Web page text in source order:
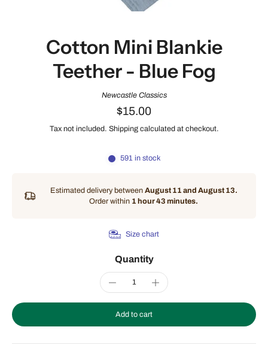
Cotton Mini Blankie
Teether - Blue Fog
Newcastle Classics
$15.00
Tax not included. Shipping calculated at checkout.
591 in stock
Estimated delivery between August 11 and August 13.
Order within 1 hour 43 minutes.
Size chart
Quantity
Add to cart